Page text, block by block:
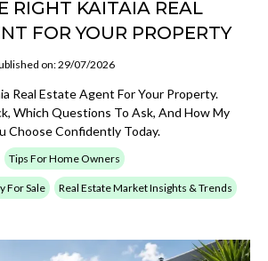
RIGHT KAITAIA REAL
FOR YOUR PROPERTY
on: 29/07/2026
Real Estate Agent For Your Property.
Which Questions To Ask, And How My
Choose Confidently Today.
Tips For Home Owners
For Sale Real Estate Market Insights & Trends